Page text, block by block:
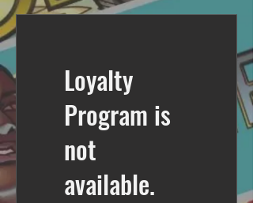
Loyalty
Program is
not
available.